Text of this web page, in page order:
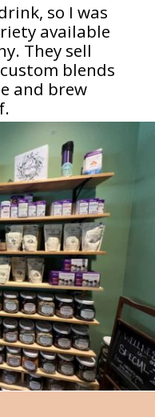
so I was
available
They sell
blends
and brew